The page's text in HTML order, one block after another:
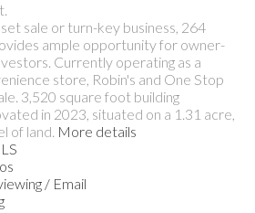
sale or turn-key business, 264
ample opportunity for owner-
Currently operating as a
store, Robin's and One Stop
3,520 square foot building
in 2023, situated on a 1.31 acre,
of land. More details
/ Email